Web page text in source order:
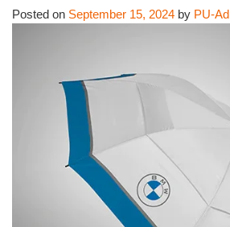
Posted on September 15, 2024 by PU-